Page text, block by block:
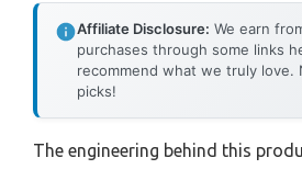
Affiliate Disclosure: We earn
purchases through some links
recommend what we truly
picks!
The engineering behind this